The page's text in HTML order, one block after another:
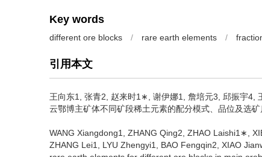
Key words
different ore blocks / rare earth elements /
引用本文
王向东1, 张青2, 赵来时1∗, 谢伊娜1, 詹培元3, 邱振宇4,
云鄂博主矿体不同矿段稀土元素的配分模式、品位及选
WANG Xiangdong1, ZHANG Qing2, ZHAO Laishi1∗,
ZHANG Lei1, LYU Zhengyi1, BAO Fengqin2, XIAO